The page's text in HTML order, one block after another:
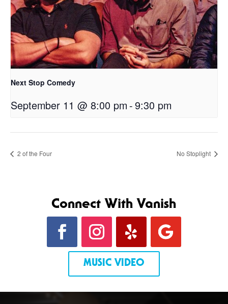
Next Stop Comedy
September 11 @ 8:00 pm -9:30 pm
2 of the Four No Stoplight
Connect With Vanish
MUSIC VIDEO